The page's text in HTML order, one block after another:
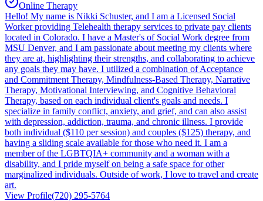
Online Therapy
Hello! My name is Nikki Schuster, and I am a Licensed Social
Worker providing Telehealth therapy services to private pay clients
located in Colorado. I have a Master's of Social Work degree from
MSU Denver, and I am passionate about meeting my clients where
they are at, highlighting their strengths, and collaborating to achieve
any goals they may have. I utilized a combination of Acceptance
and Commitment Therapy, Mindfulness-Based Therapy, Narrative
Therapy, Motivational Interviewing, and Cognitive Behavioral
Therapy, based on each individual client's goals and needs. I
specialize in family conflict, anxiety, and grief, and can also assist
with depression, addiction, trauma, and chronic illness. I provide
both individual ($110 per session) and couples ($125) therapy, and
having a sliding scale available for those who need it. I am a
member of the LGBTQIA+ community and a woman with a
disability, and I pride myself on being a safe space for other
marginalized individuals. Outside of work, I love to travel and create
art.
View Profile(720) 295-5764